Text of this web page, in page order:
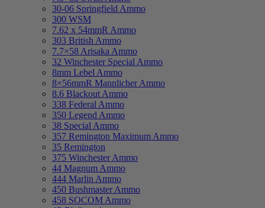
30-06 Springfield Ammo
300 WSM
7.62 x 54mmR Ammo
303 British Ammo
7.7×58 Arisaka Ammo
32 Winchester Special Ammo
8mm Lebel Ammo
8×56mmR Mannlicher Ammo
8.6 Blackout Ammo
338 Federal Ammo
350 Legend Ammo
38 Special Ammo
357 Remington Maximum Ammo
35 Remington
375 Winchester Ammo
44 Magnum Ammo
444 Marlin Ammo
450 Bushmaster Ammo
458 SOCOM Ammo